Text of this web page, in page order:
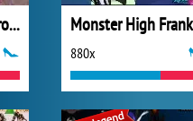
Ever After High Thronecoming Queen
880x